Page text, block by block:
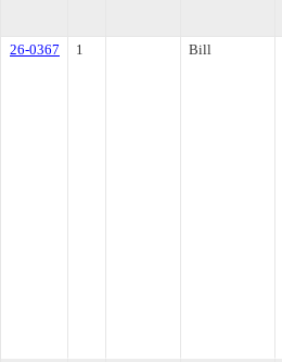
26-0367
1 Bill